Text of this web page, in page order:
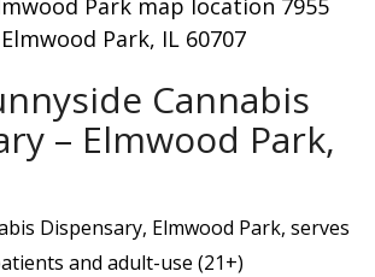
Cannabis
– Elmwood Park,
Dispensary, Elmwood Park, serves
and adult-use (21+)